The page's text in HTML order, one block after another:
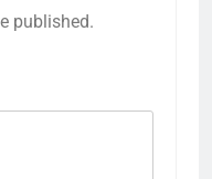
published.